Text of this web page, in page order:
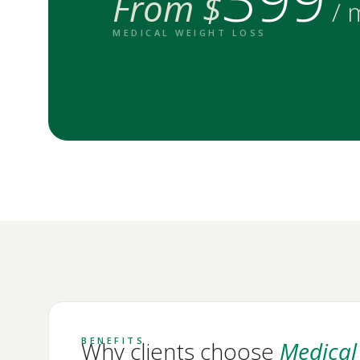
/
MEDICAL WEIGHT LOSS
BENEFITS
Why clients choose